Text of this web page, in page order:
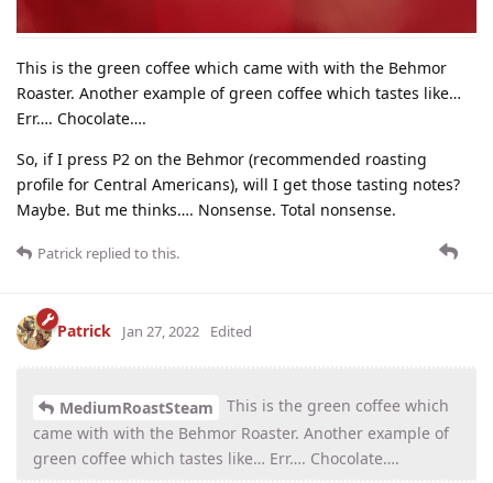
This is the green coffee which came with with the Behmor
Roaster. Another example of green coffee which tastes like…
Err…. Chocolate….
So, if I press P2 on the Behmor (recommended roasting
profile for Central Americans), will I get those tasting notes?
Maybe. But me thinks…. Nonsense. Total nonsense.
Patrick replied to this.
Patrick Jan 27, 2022 Edited
MediumRoastSteam
This is the green coffee which
came with with the Behmor Roaster. Another example of
green coffee which tastes like… Err…. Chocolate….